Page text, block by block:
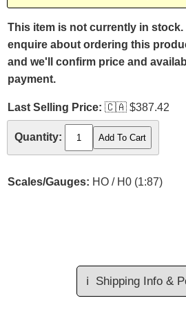
This item is not currently in stock.
enquire about ordering this
and we'll confirm price and
payment.
Last Selling Price: 🇨🇦 $387.42
Quantity:
Scales/Gauges: HO / H0 (1:87)
ℹ️ Shipping Info &